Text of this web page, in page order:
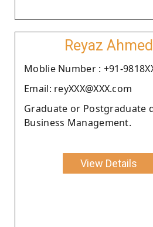
Reyaz Ahmed
Moblie Number : +91-
Email: reyXXX@XXX.com
Graduate or Postgraduate
Business Management.
View Details